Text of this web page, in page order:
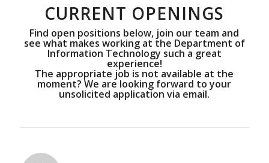
CURRENT OPENINGS
Find open positions below, join our team and
see what makes working at the Department of
Information Technology such a great
experience!
The appropriate job is not available at the
moment? We are looking forward to your
unsolicited application via email.